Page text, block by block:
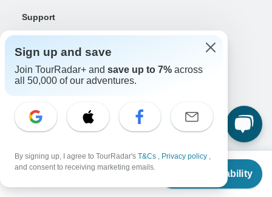
From
Check Availability
Support
Contact us
Help center
Great Britain +44 800 802 1046
Select Language
Sign up and save
Join TourRadar+ and save up to 7% across
all 50,000 of our adventures.
By signing up, I agree to TourRadar's T&Cs , Privacy policy ,
and consent to receiving marketing emails.